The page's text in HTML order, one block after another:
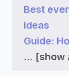
Best
ideas
Guide:
... [show